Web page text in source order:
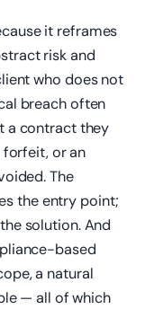
it reframes
risk and
who does not
breach often
a contract they
forfeit, or an
The
the entry point;
solution. And
based
a natural
— all of which